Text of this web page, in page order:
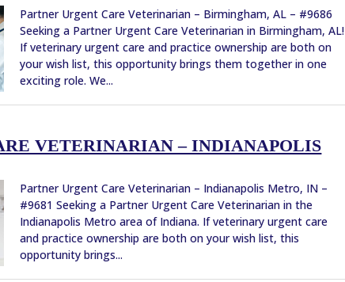
Partner Urgent Care Veterinarian – Birmingham, AL – #9686
Seeking a Partner Urgent Care Veterinarian in Birmingham, AL!
If veterinary urgent care and practice ownership are both on
your wish list, this opportunity brings them together in one
exciting role. We...
VETERINARIAN – INDIANAPOLIS
Partner Urgent Care Veterinarian – Indianapolis Metro, IN –
#9681 Seeking a Partner Urgent Care Veterinarian in the
Indianapolis Metro area of Indiana. If veterinary urgent care
and practice ownership are both on your wish list, this
opportunity brings...